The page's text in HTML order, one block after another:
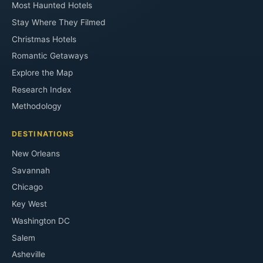
Most Haunted Hotels
Stay Where They Filmed
Christmas Hotels
Romantic Getaways
Explore the Map
Research Index
Methodology
DESTINATIONS
New Orleans
Savannah
Chicago
Key West
Washington DC
Salem
Asheville